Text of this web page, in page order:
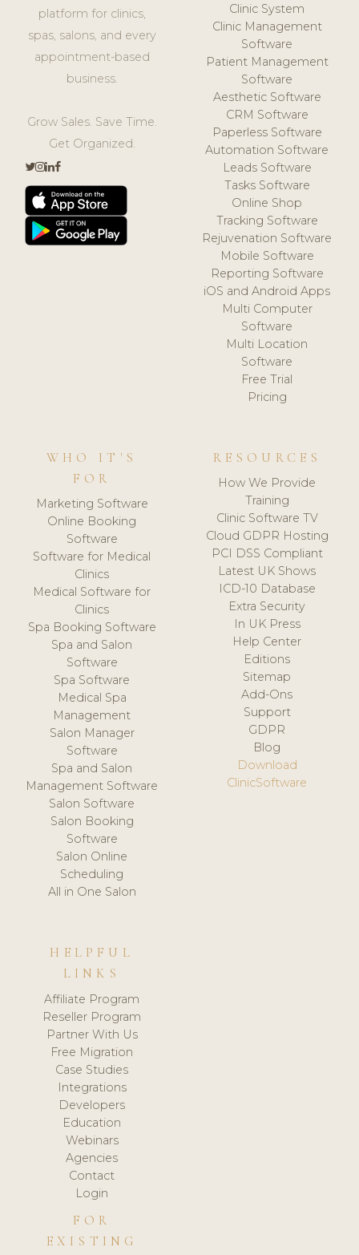
platform for clinics,
spas, salons, and every
appointment-based
business.
Grow Sales. Save Time.
Get Organized.
Clinic System
Clinic Management
Software
Patient Management
Software
Aesthetic Software
CRM Software
Paperless Software
Automation Software
Leads Software
Tasks Software
Online Shop
Tracking Software
Rejuvenation Software
Mobile Software
Reporting Software
iOS and Android Apps
Multi Computer
Software
Multi Location
Software
Free Trial
Pricing
WHO IT'S
FOR
Marketing Software
Online Booking
Software
Software for Medical
Clinics
Medical Software for
Clinics
Spa Booking Software
Spa and Salon
Software
Spa Software
Medical Spa
Management
Salon Manager
Software
Spa and Salon
Management Software
Salon Software
Salon Booking
Software
Salon Online
Scheduling
All in One Salon
RESOURCES
How We Provide
Training
Clinic Software TV
Cloud GDPR Hosting
PCI DSS Compliant
Latest UK Shows
ICD-10 Database
Extra Security
In UK Press
Help Center
Editions
Sitemap
Add-Ons
Support
GDPR
Blog
Download
ClinicSoftware
HELPFUL
LINKS
Affiliate Program
Reseller Program
Partner With Us
Free Migration
Case Studies
Integrations
Developers
Education
Webinars
Agencies
Contact
Login
FOR
EXISTING